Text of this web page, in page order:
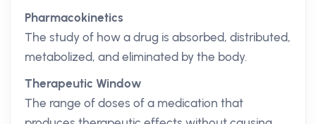
Pharmacokinetics
The study of how a drug is absorbed, distributed,
metabolized, and eliminated by the body.
Therapeutic Window
The range of doses of a medication that